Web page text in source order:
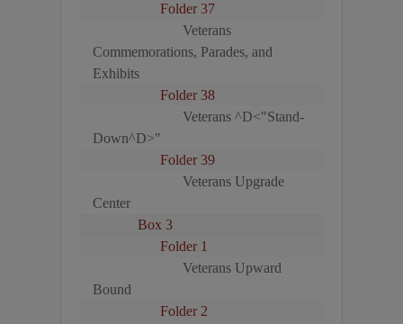
Folder 37
Veterans
Commemorations, Parades, and
Exhibits
Folder 38
Veterans ^D<"Stand-
Down^D>"
Folder 39
Veterans Upgrade
Center
Box 3
Folder 1
Veterans Upward
Bound
Folder 2